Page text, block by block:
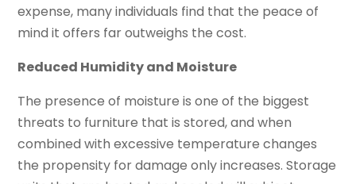
expense, many individuals find that the peace of
mind it offers far outweighs the cost.
Reduced Humidity and Moisture
The presence of moisture is one of the biggest
threats to furniture that is stored, and when
combined with excessive temperature changes
the propensity for damage only increases. Storage